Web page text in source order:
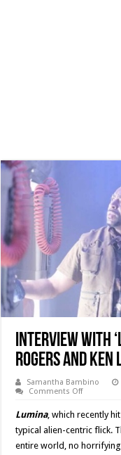
Interview With
Rogers and Ken
Samantha Bambino
Comments Offon
‘LUMINA’
Stars
Nicole
Lumina, which recently
typical alien-centric flick.
entire world, no